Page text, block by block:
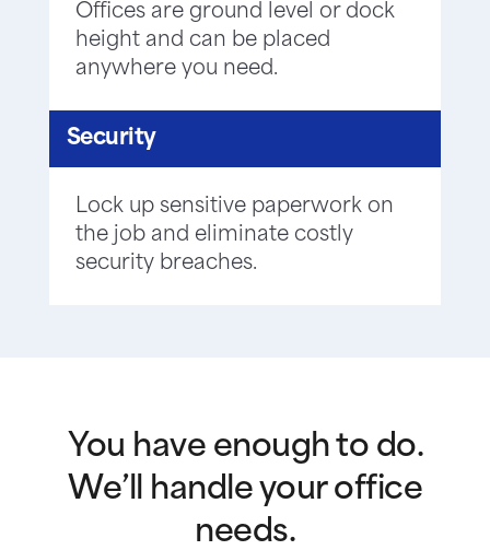
Offices are ground level or dock
height and can be placed
anywhere you need.
Security
Lock up sensitive paperwork on
the job and eliminate costly
security breaches.
You have enough to do.
We’ll handle your office
needs.